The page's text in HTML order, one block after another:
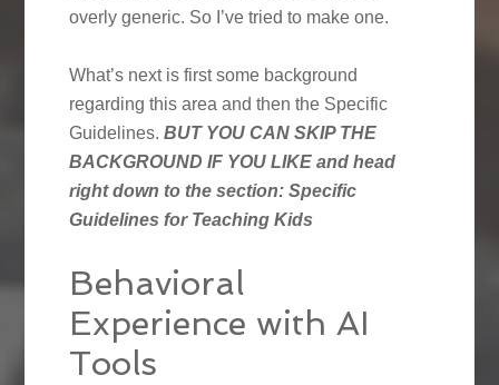
overly generic. So I’ve tried to make one.
What’s next is first some background
regarding this area and then the Specific
Guidelines.BUT YOU CAN SKIP THE
BACKGROUND IF YOU LIKE and head
right down to the section: Specific
Guidelines for Teaching Kids
Behavioral
Experience with AI
Tools